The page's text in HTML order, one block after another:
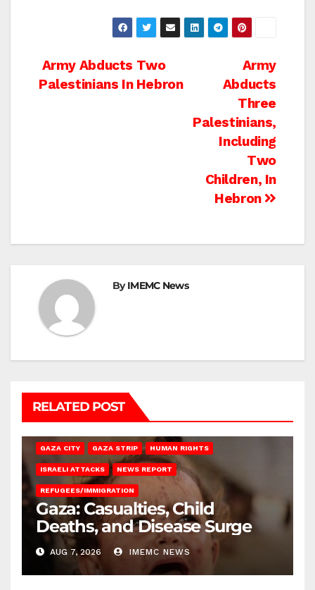
Post
Army
Abducts
Three
Palestinians,
Including
Two
Children, In
Hebron
Army Abducts Two
Palestinians In Hebron
ByIMEMC News
RELATED POST
GAZA CITY GAZA STRIP HUMAN RIGHTS
ISRAELI ATTACKS NEWS REPORT
REFUGEES/IMMIGRATION
Gaza: Casualties, Child
Deaths, and Disease Surge
AUG 7, 2026 IMEMC NEWS